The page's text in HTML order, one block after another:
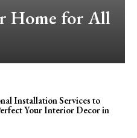
Home for All
Installation Services to
Your Interior Decor in